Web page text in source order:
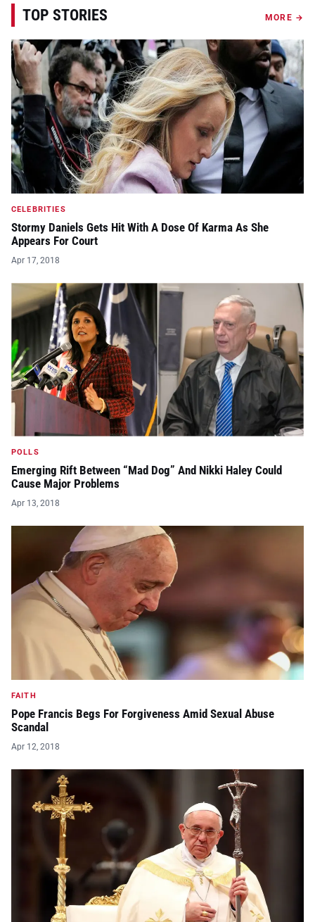
TOP STORIES MORE →
CELEBRITIES
Stormy Daniels Gets Hit With A Dose Of Karma As She
Appears For Court
Apr 17, 2018
POLLS
Emerging Rift Between “Mad Dog” And Nikki Haley Could
Cause Major Problems
Apr 13, 2018
FAITH
Pope Francis Begs For Forgiveness Amid Sexual Abuse
Scandal
Apr 12, 2018